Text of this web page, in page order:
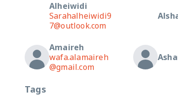
Alheiwidi
Sarahalheiwidi9
7@outlook.com
Amaireh
wafa.alamaireh
@gmail.com
Tags